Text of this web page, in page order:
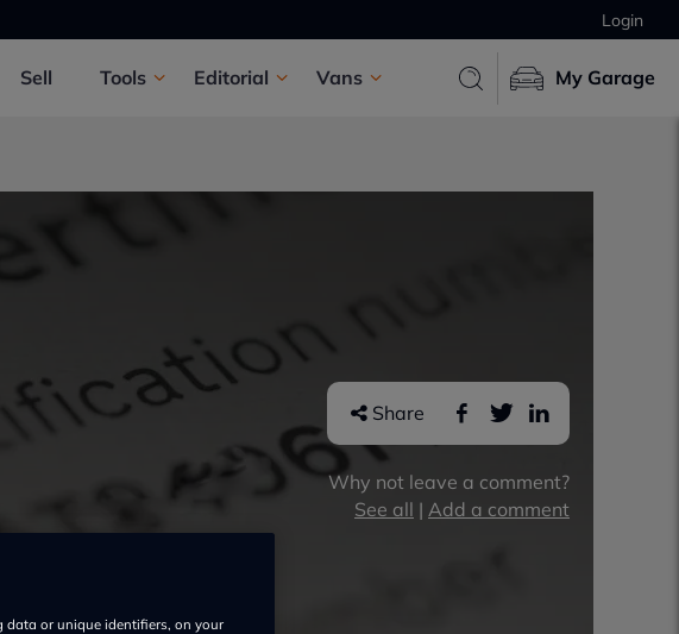
Login
Sell Tools Editorial Vans My Garage
Share
Why not leave a comment?
See all | Add a comment
data or unique identifiers, on your